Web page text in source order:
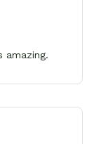
amazing.